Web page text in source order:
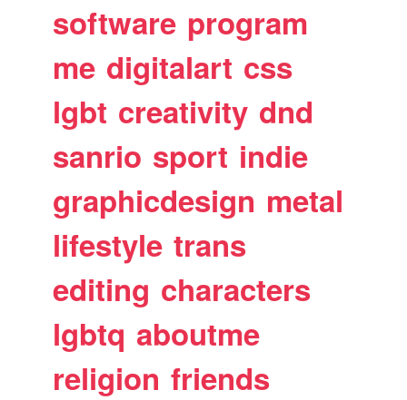
software program
me digitalart css
lgbt creativity dnd
sanrio sport indie
graphicdesign metal
lifestyle trans
editing characters
lgbtq aboutme
religion friends